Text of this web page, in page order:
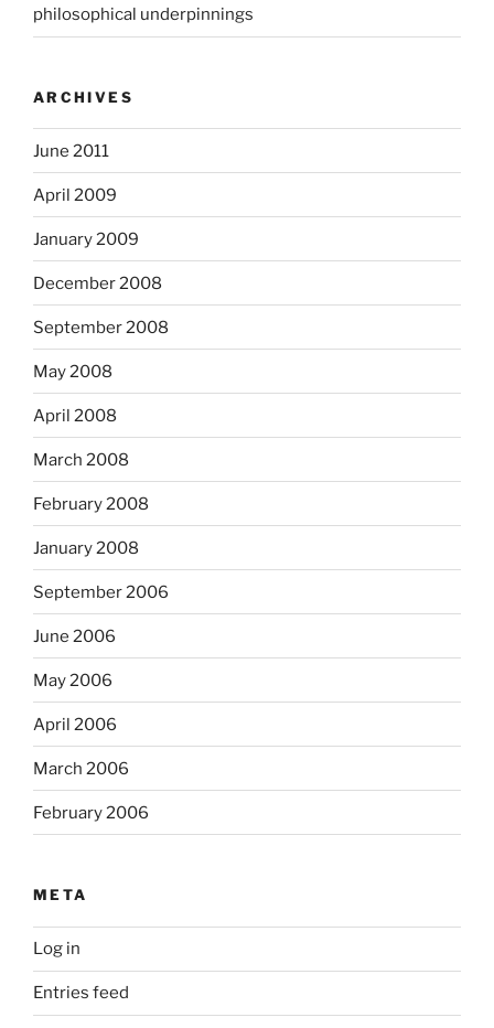
philosophical underpinnings
ARCHIVES
June 2011
April 2009
January 2009
December 2008
September 2008
May 2008
April 2008
March 2008
February 2008
January 2008
September 2006
June 2006
May 2006
April 2006
March 2006
February 2006
META
Log in
Entries feed